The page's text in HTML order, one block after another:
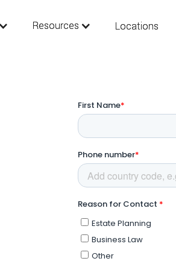
Resources Locations
Resources Locations